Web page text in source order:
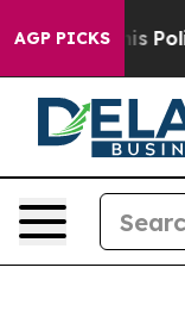
AGP PICKSof Hatred”